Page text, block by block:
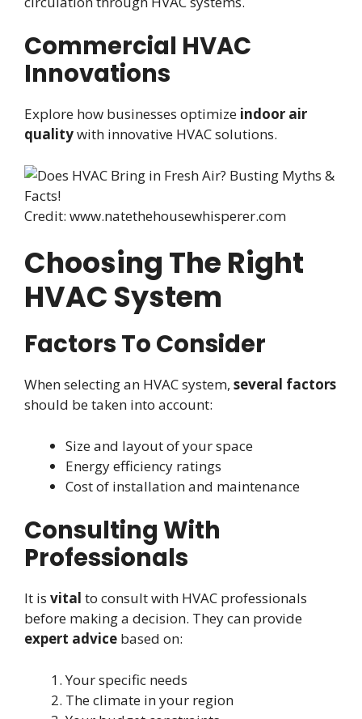
Commercial HVAC
Innovations
Explore how businesses optimize indoor air
qualitywith innovative HVAC solutions.
Credit: www.natethehousewhisperer.com
Choosing The Right
HVAC System
Factors To Consider
When selecting an HVAC system, several factors
should be taken into account:
Size and layout of your space
Energy efficiency ratings
Cost of installation and maintenance
Consulting With
Professionals
It is vital to consult with HVAC professionals
before making a decision. They can provide
expert advice based on:
Your specific needs
The climate in your region